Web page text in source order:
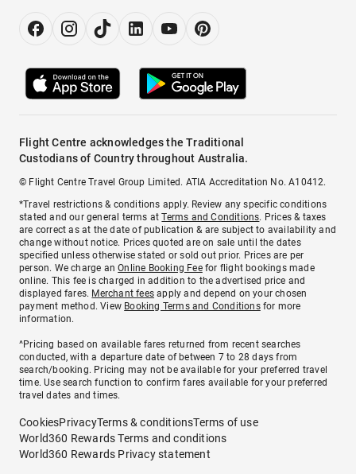
Flight Centre acknowledges the Traditional
Custodians of Country throughout Australia.
© Flight Centre Travel Group Limited. ATIA Accreditation No. A10412.
*Travel restrictions & conditions apply. Review any specific conditions
stated and our general terms atTerms and Conditions. Prices & taxes
are correct as at the date of publication & are subject to availability and
change without notice. Prices quoted are on sale until the dates
specified unless otherwise stated or sold out prior. Prices are per
person. We charge anOnline Booking Feefor flight bookings made
online. This fee is charged in addition to the advertised price and
displayed fares. Merchant fees apply and depend on your chosen
payment method. View Booking Terms and Conditionsfor more
information.
^Pricing based on available fares returned from recent searches
conducted, with a departure date of between 7 to 28 days from
search/booking. Pricing may not be available for your preferred travel
time. Use search function to confirm fares available for your preferred
travel dates and times.
CookiesPrivacyTerms & conditionsTerms of use
World360 Rewards Terms and conditions
World360 Rewards Privacy statement